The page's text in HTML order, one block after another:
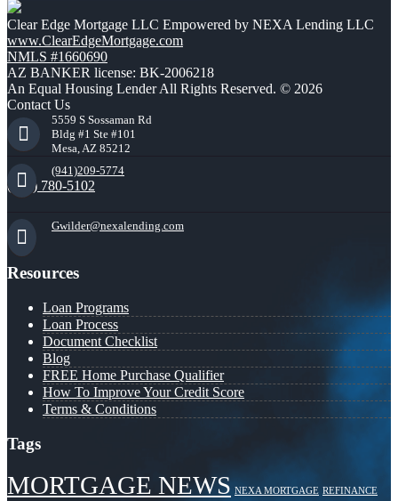
Clear Edge Mortgage LLC Empowered by NEXA Lending LLC
www.ClearEdgeMortgage.com
NMLS #1660690
AZ BANKER license: BK-2006218
An Equal Housing Lender All Rights Reserved. © 2026
Contact Us
5559 S Sossaman Rd
Bldg #1 Ste #101
Mesa, AZ 85212
(941)209-5774
(941) 780-5102
Gwilder@nexalending.com
Resources
Loan Programs
Loan Process
Document Checklist
Blog
FREE Home Purchase Qualifier
How To Improve Your Credit Score
Terms & Conditions
Tags
MORTGAGE NEWS NEXA MORTGAGE REFINANCE